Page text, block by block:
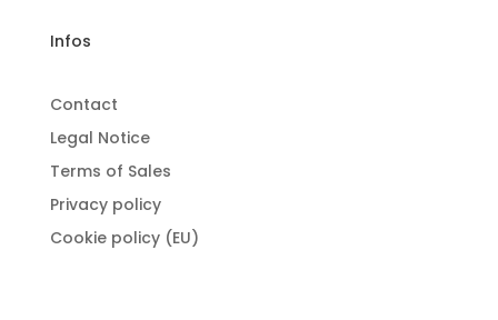
Infos
Contact
Legal Notice
Terms of Sales
Privacy policy
Cookie policy (EU)